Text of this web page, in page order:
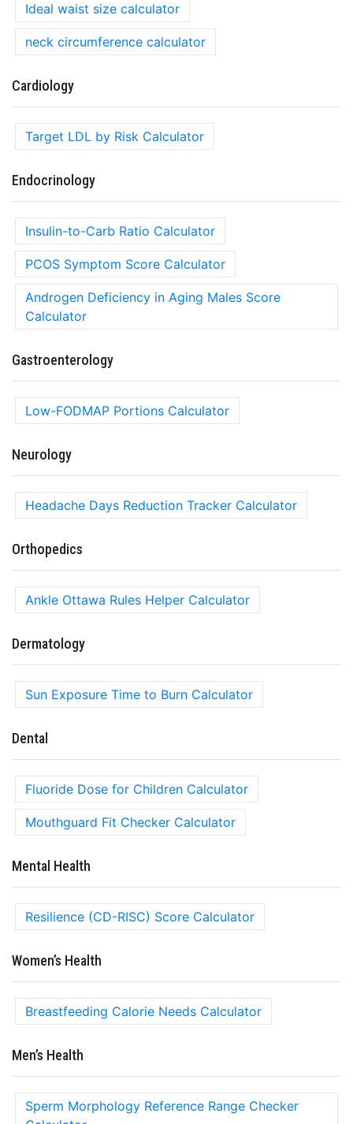
Ideal waist size calculator
neck circumference calculator
Cardiology
Target LDL by Risk Calculator
Endocrinology
Insulin-to-Carb Ratio Calculator
PCOS Symptom Score Calculator
Androgen Deficiency in Aging Males Score
Calculator
Gastroenterology
Low-FODMAP Portions Calculator
Neurology
Headache Days Reduction Tracker Calculator
Orthopedics
Ankle Ottawa Rules Helper Calculator
Dermatology
Sun Exposure Time to Burn Calculator
Dental
Fluoride Dose for Children Calculator
Mouthguard Fit Checker Calculator
Mental Health
Resilience (CD-RISC) Score Calculator
Women’s Health
Breastfeeding Calorie Needs Calculator
Men’s Health
Sperm Morphology Reference Range Checker